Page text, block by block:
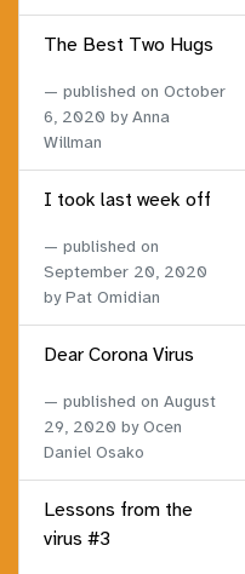
The Best Two Hugs
published on October
6, 2020 by Anna
Willman
I took last week off
published on
September 20, 2020
by Pat Omidian
Dear Corona Virus
published on August
29, 2020 by Ocen
Daniel Osako
Lessons from the
virus #3